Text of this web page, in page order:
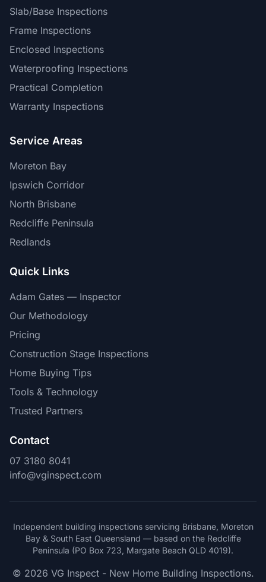
Slab/Base Inspections
Frame Inspections
Enclosed Inspections
Waterproofing Inspections
Practical Completion
Warranty Inspections
Service Areas
Moreton Bay
Ipswich Corridor
North Brisbane
Redcliffe Peninsula
Redlands
Quick Links
Adam Gates — Inspector
Our Methodology
Pricing
Construction Stage Inspections
Home Buying Tips
Tools & Technology
Trusted Partners
Contact
07 3180 8041
info@vginspect.com
Independent building inspections servicing Brisbane, Moreton
Bay & South East Queensland — based on the Redcliffe
Peninsula (PO Box 723, Margate Beach QLD 4019).
© 2026 VG Inspect - New Home Building Inspections.